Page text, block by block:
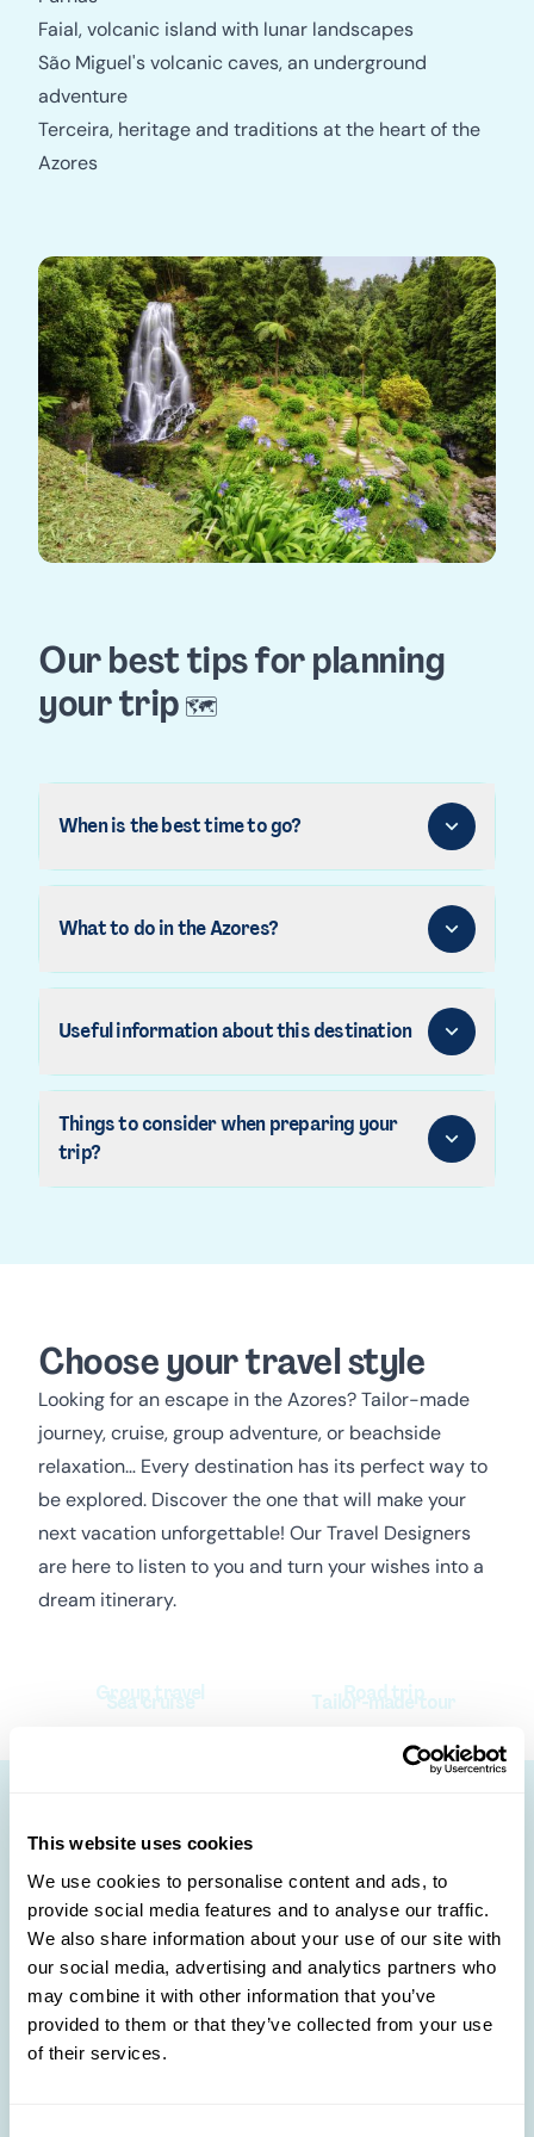
This website uses cookies
We use cookies to personalise content and ads, to
provide social media features and to analyse our traffic.
We also share information about your use of our site with
our social media, advertising and analytics partners who
may combine it with other information that you’ve
provided to them or that they’ve collected from your use
of their services.
Faial, volcanic island with lunar landscapes
São Miguel's volcanic caves, an underground
adventure
Terceira, heritage and traditions at the heart of the
Azores
Our best tips for planning
your trip 🗺️
When is the best time to go?
What to do in the Azores?
Useful information about this destination
Things to consider when preparing your
trip?
Choose your travel style
Looking for an escape in the Azores? Tailor-made
journey, cruise, group adventure, or beachside
relaxation… Every destination has its perfect way to
be explored. Discover the one that will make your
next vacation unforgettable! Our Travel Designers
are here to listen to you and turn your wishes into a
dream itinerary.
Group travel Road trip
Sea cruise Tailor-made tour
Other destinations to
discover 🛩️